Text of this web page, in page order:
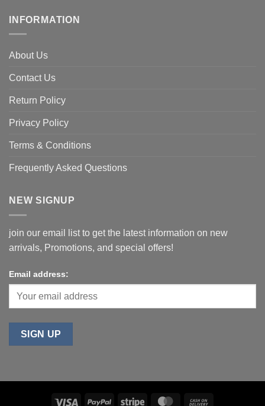
INFORMATION
About Us
Contact Us
Return Policy
Privacy Policy
Terms & Conditions
Frequently Asked Questions
NEW SIGNUP
join our email list to get the latest information on new
arrivals, Promotions, and special offers!
Email address: